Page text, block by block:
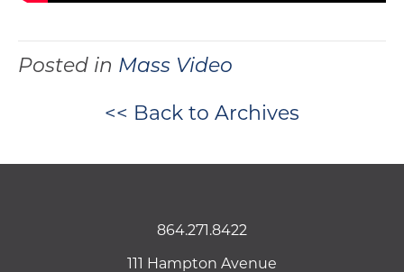
Posted in Mass Video
<< Back to Archives
864.271.8422
111 Hampton Avenue